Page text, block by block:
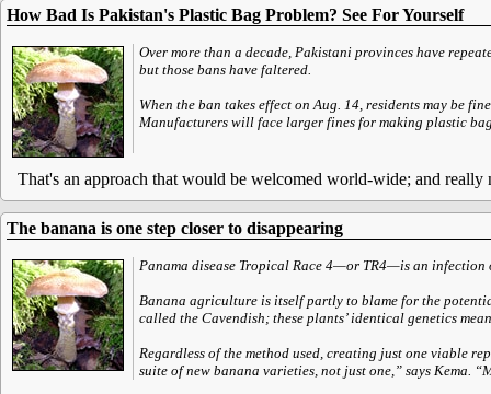
How Bad Is Pakistan's Plastic Bag Problem? See For Yourself
Over more than a decade, Pakistani provinces have
but those bans have faltered.
When the ban takes effect on Aug. 14, residents may be
Manufacturers will face larger fines for making plastic
That's an approach that would be welcomed world-wide; and really
The banana is one step closer to disappearing
Panama disease Tropical Race 4—or TR4—is an
Banana agriculture is itself partly to blame for the
called the Cavendish; these plants’ identical genetics
Regardless of the method used, creating just one viable
suite of new banana varieties, not just one,” says Kema.